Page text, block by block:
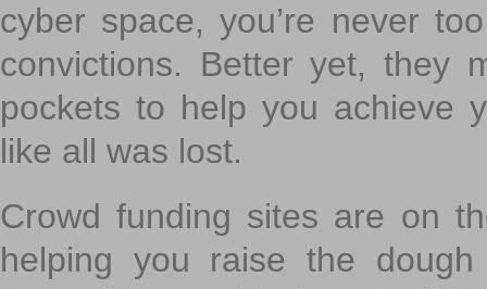
cyber space, you’re never
convictions. Better yet, they
pockets to help you achieve
like all was lost.
Crowd funding sites are on
helping you raise the